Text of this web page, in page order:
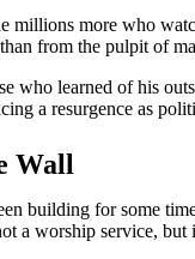
millions more who
from the pulpit of
who learned of his
a resurgence as
Wall
building for some
a worship service,